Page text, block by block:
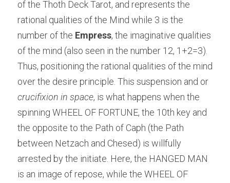
of the Thoth Deck Tarot, and represents the
rational qualities of the Mind while 3 is the
number of the Empress, the imaginative qualities
of the mind (also seen in the number 12, 1+2=3).
Thus, positioning the rational qualities of the mind
crucifixion in space, is what happens when the
spinning WHEEL OF FORTUNE, the 10th key and
the opposite to the Path of Caph (the Path
between Netzach and Chesed) is willfully
arrested by the initiate. Here, the HANGED MAN
is an image of repose, while the WHEEL OF